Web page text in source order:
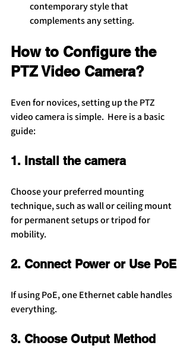
contemporary style that
complements any setting.
How to Configure the
PTZ Video Camera?
Even for novices, setting up the PTZ
video camera is simple.  Here is a basic
guide:
1. Install the camera
Choose your preferred mounting
technique, such as wall or ceiling mount
for permanent setups or tripod for
mobility.
2. Connect Power or Use PoE
If using PoE, one Ethernet cable handles
everything.
3. Choose Output Method